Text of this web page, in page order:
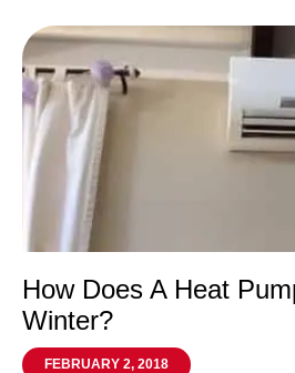
How Does A Heat
Winter?
FEBRUARY 2, 2018